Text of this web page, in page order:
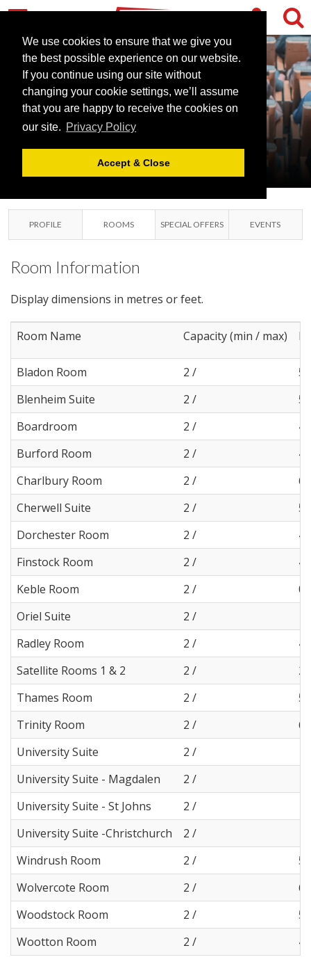
We use cookies to ensure that we give you
the best possible experience on our website.
If you continue using our site without
changing your cookie settings, we’ll assume
that you are happy to receive the cookies on
our site. Privacy Policy
Accept & Close
JURYS INN
OXFORD
OXFORD, OXFORDSHIRE
PROFILE ROOMS SPECIAL OFFERS EVENTS
Room Information
Display dimensions in metres or feet.
Room Name Capacity (min / max)
Bladon Room 2 /
5
Blenheim Suite
2 /
5
Boardroom
2 /
4
Burford Room
2 /
4
Charlbury Room
2 /
6
Cherwell Suite
2 /
5
Dorchester Room
2 /
4
Finstock Room
2 /
4
Keble Room
2 /
0
Oriel Suite
2 /
Radley Room
2 /
4
Satellite Rooms 1 & 2
2 /
2
Thames Room
2 /
5
Trinity Room
2 /
6
University Suite
2 /
University Suite - Magdalen
2 /
University Suite - St Johns
2 /
University Suite -Christchurch
2 /
Windrush Room
2 /
5
Wolvercote Room
2 /
6
Woodstock Room
2 /
5
Wootton Room
2 / 4